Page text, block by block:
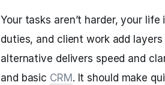
Your tasks aren’t harder, your
duties, and client work add
alternative delivers speed and
and basic CRM . It should make